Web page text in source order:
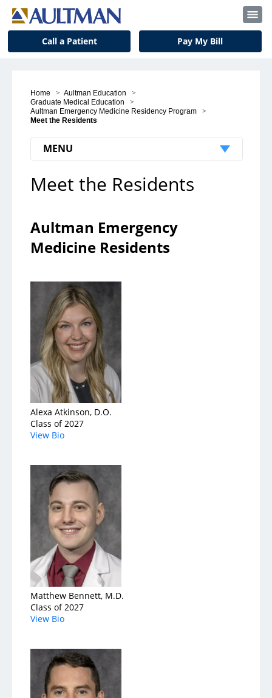
Call a Patient Pay My Bill
Home > Aultman Education >
Graduate Medical Education >
Aultman Emergency Medicine Residency Program >
Meet the Residents
MENU
Patients & Visitors
Visitors
Insurance and Billing
Services
Medical Services
Support Services
Health & Wellness
Health Library
Community Programs
About
Aultman
Service & Quality
Volunteers
Meet the Residents
Aultman Emergency
Medicine Residents
Alexa Atkinson, D.O.
Class of 2027
View Bio
Matthew Bennett, M.D.
Class of 2027
View Bio